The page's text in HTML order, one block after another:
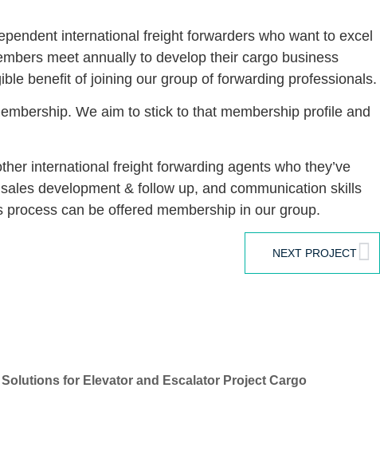
international freight forwarders who want to excel
meet annually to develop their cargo business
benefit of joining our group of forwarding professionals.
We aim to stick to that membership profile and
international freight forwarding agents who they’ve
development & follow up, and communication skills
can be offered membership in our group.
NEXT PROJECT
for Elevator and Escalator Project Cargo